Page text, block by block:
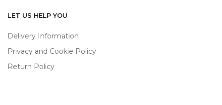
LET US HELP YOU
Delivery Information
Privacy and Cookie Policy
Return Policy